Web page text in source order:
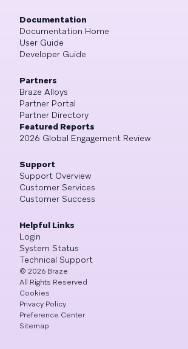
Documentation
Documentation Home
User Guide
Developer Guide
Partners
Braze Alloys
Partner Portal
Partner Directory
Featured Reports
2026 Global Engagement Review
Support
Support Overview
Customer Services
Customer Success
Helpful Links
Login
System Status
Technical Support
© 2026 Braze
All Rights Reserved
Cookies
Privacy Policy
Preference Center
Sitemap